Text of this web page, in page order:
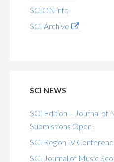
SCION info
SCI Archive
SCI NEWS
SCI Edition – Journal of
Submissions Open!
SCI Region IV
SCI Journal of Music